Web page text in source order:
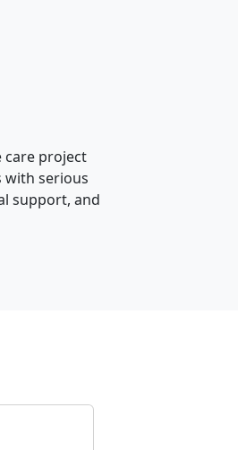
care project
serious
support, and